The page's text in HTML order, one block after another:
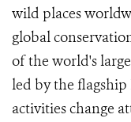
wild places
global
of the world's
led by the flagship
activities change